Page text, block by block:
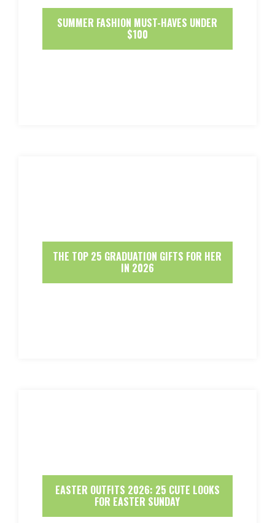
SUMMER FASHION MUST-HAVES UNDER
$100
THE TOP 25 GRADUATION GIFTS FOR HER
IN 2026
EASTER OUTFITS 2026: 25 CUTE LOOKS
FOR EASTER SUNDAY